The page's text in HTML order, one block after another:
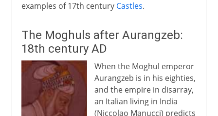
examples of 17th century Castles.
The Moghuls after Aurangzeb:
18th century AD
When the Moghul emperor
Aurangzeb is in his eighties,
and the empire in disarray,
an Italian living in India
(Niccolao Manucci) predicts